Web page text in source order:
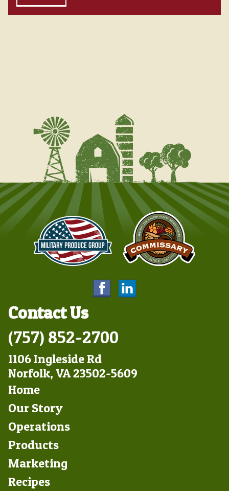
Contact Us
(757) 852-2700
1106 Ingleside Rd
Norfolk, VA 23502-5609
Footer
Left
Home
Our Story
Operations
Products
Marketing
Footer
Recipes